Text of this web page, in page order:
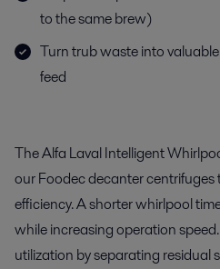
to the same brew)
Turn trub waste into
feed
The Alfa Laval Intelligent
our Foodec decanter centrifuges
efficiency. A shorter whirlpool
while increasing operation
utilization by separating residual